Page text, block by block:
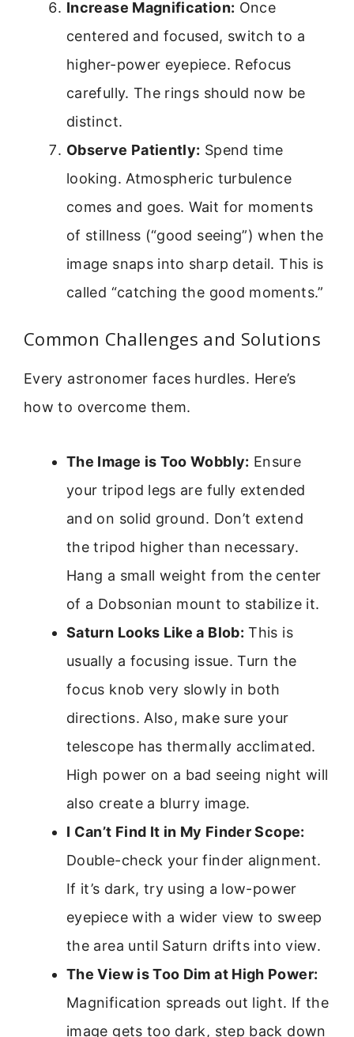
Increase Magnification: Once
centered and focused, switch to a
higher-power eyepiece. Refocus
carefully. The rings should now be
distinct.
Observe Patiently: Spend time
looking. Atmospheric turbulence
comes and goes. Wait for moments
of stillness (“good seeing”) when the
image snaps into sharp detail. This is
called “catching the good moments.”
Common Challenges and Solutions
Every astronomer faces hurdles. Here’s
how to overcome them.
The Image is Too Wobbly: Ensure
your tripod legs are fully extended
and on solid ground. Don’t extend
the tripod higher than necessary.
Hang a small weight from the center
of a Dobsonian mount to stabilize it.
Saturn Looks Like a Blob: This is
usually a focusing issue. Turn the
focus knob very slowly in both
directions. Also, make sure your
telescope has thermally acclimated.
High power on a bad seeing night will
also create a blurry image.
I Can’t Find It in My Finder Scope:
Double-check your finder alignment.
If it’s dark, try using a low-power
eyepiece with a wider view to sweep
the area until Saturn drifts into view.
The View is Too Dim at High Power:
Magnification spreads out light. If the
image gets too dark, step back down